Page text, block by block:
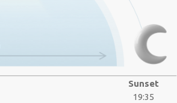
Sunset
19:35